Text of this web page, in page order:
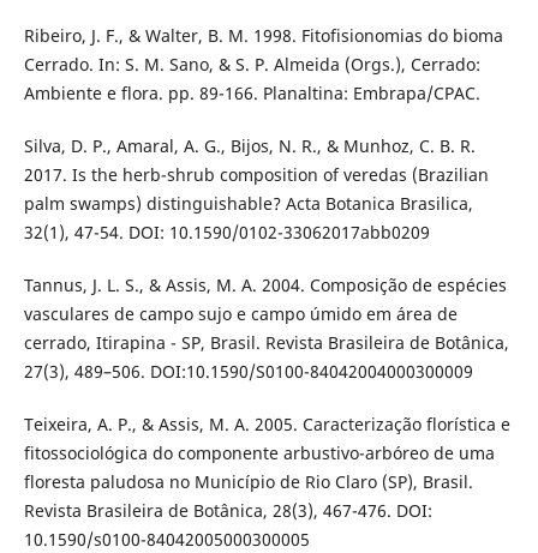
Ribeiro, J. F., & Walter, B. M. 1998. Fitofisionomias do bioma
Cerrado. In: S. M. Sano, & S. P. Almeida (Orgs.), Cerrado:
Ambiente e flora. pp. 89-166. Planaltina: Embrapa/CPAC.
Silva, D. P., Amaral, A. G., Bijos, N. R., & Munhoz, C. B. R.
2017. Is the herb-shrub composition of veredas (Brazilian
palm swamps) distinguishable? Acta Botanica Brasilica,
32(1), 47-54. DOI: 10.1590/0102-33062017abb0209
Tannus, J. L. S., & Assis, M. A. 2004. Composição de espécies
vasculares de campo sujo e campo úmido em área de
cerrado, Itirapina - SP, Brasil. Revista Brasileira de Botânica,
27(3), 489–506. DOI:10.1590/S0100-84042004000300009
Teixeira, A. P., & Assis, M. A. 2005. Caracterização florística e
fitossociológica do componente arbustivo-arbóreo de uma
floresta paludosa no Município de Rio Claro (SP), Brasil.
Revista Brasileira de Botânica, 28(3), 467-476. DOI:
10.1590/s0100-84042005000300005